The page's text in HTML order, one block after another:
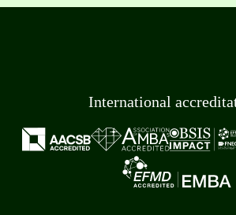
International